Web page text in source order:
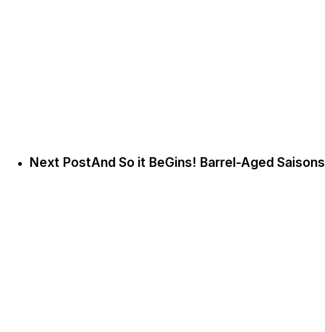
Next PostAnd So it BeGins! Barrel-Aged Saisons